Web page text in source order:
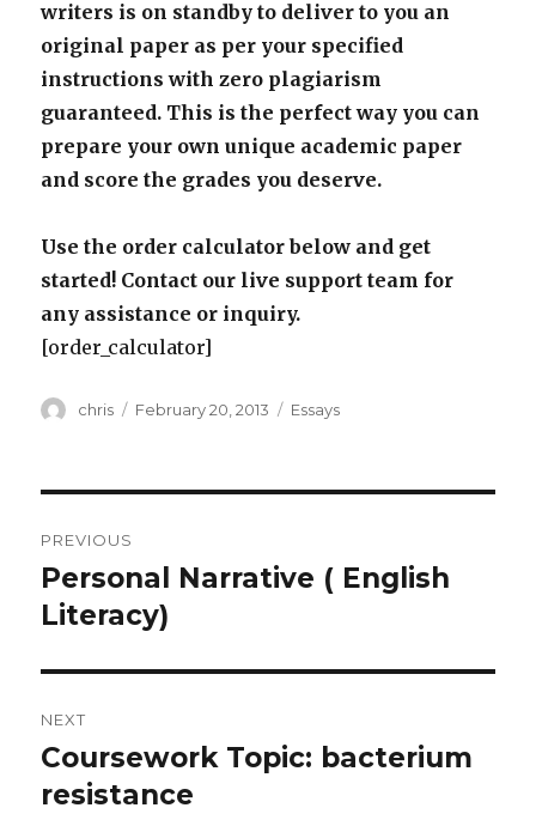
writers is on standby to deliver to you an
original paper as per your specified
instructions with zero plagiarism
guaranteed. This is the perfect way you can
prepare your own unique academic paper
and score the grades you deserve.
Use the order calculator below and get
started! Contact our live support team for
any assistance or inquiry.
[order_calculator]
Author
chris
Posted
February 20, 2013 Categories
Essays
navigation
PREVIOUS
Previous
post:
Personal Narrative ( English
Literacy)
NEXT
Next
post:
Coursework Topic: bacterium
resistance